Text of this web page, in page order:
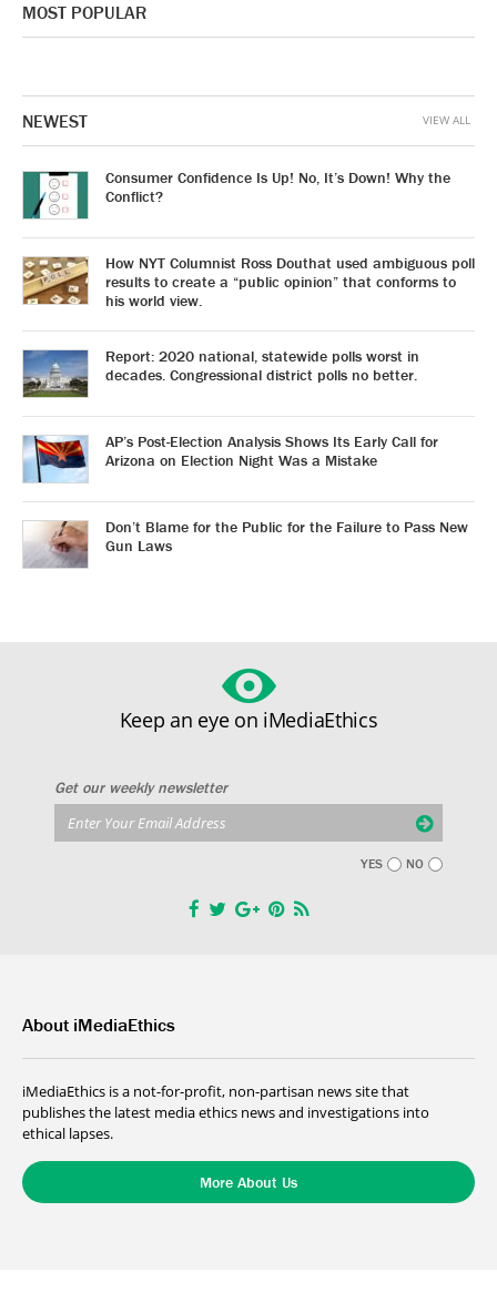
MOST POPULAR
NEWEST
Consumer Confidence Is Up! No, It’s Down! Why the
Conflict?
How NYT Columnist Ross Douthat used ambiguous poll
results to create a “public opinion” that conforms to
his world view.
Report: 2020 national, statewide polls worst in
decades. Congressional district polls no better.
AP’s Post-Election Analysis Shows Its Early Call for
Arizona on Election Night Was a Mistake
Don’t Blame for the Public for the Failure to Pass New
Gun Laws
VIEW ALL
Keep an eye on iMediaEthics
Get our weekly newsletter
YES NO
About iMediaEthics
iMediaEthics is a not-for-profit, non-partisan news site that
publishes the latest media ethics news and investigations into
ethical lapses.
More About Us